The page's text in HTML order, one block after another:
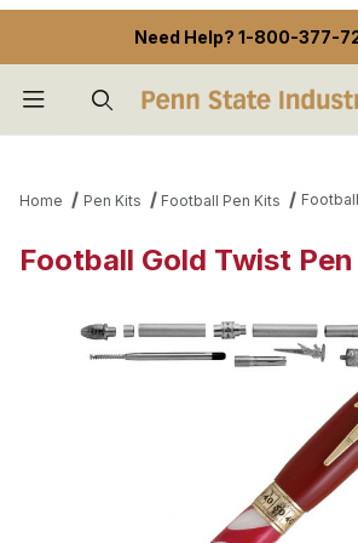
Need Help? 1-800-377-
Home Pen Kits Football Pen Kits
Football Gold Twist